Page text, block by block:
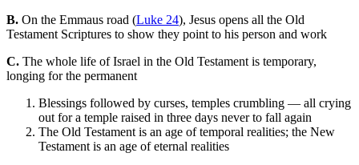
B. On the Emmaus road (Luke 24), Jesus opens all the Old
Testament Scriptures to show they point to his person and work
C. The whole life of Israel in the Old Testament is temporary,
longing for the permanent
Blessings followed by curses, temples crumbling — all crying
out for a temple raised in three days never to fall again
The Old Testament is an age of temporal realities; the New
Testament is an age of eternal realities